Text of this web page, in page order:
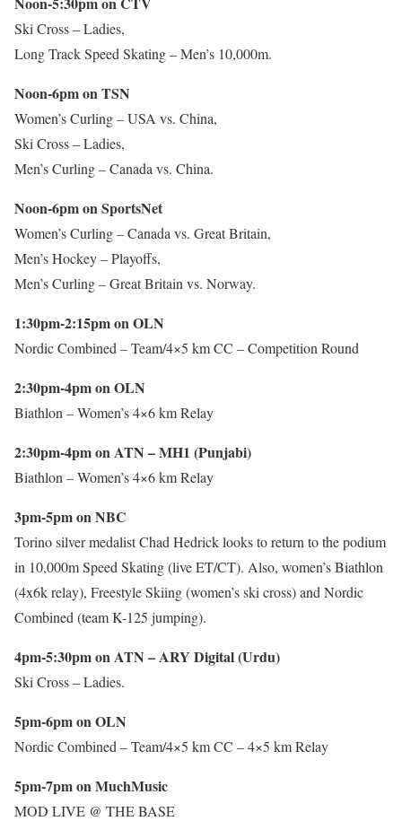
Ski Cross – Ladies,
Long Track Speed Skating – Men’s 10,000m.
Noon-6pm on TSN
Women’s Curling – USA vs. China,
Ski Cross – Ladies,
Men’s Curling – Canada vs. China.
Noon-6pm on SportsNet
Women’s Curling – Canada vs. Great Britain,
Men’s Hockey – Playoffs,
Men’s Curling – Great Britain vs. Norway.
1:30pm-2:15pm on OLN
Nordic Combined – Team/4×5 km CC – Competition Round
2:30pm-4pm on OLN
Biathlon – Women’s 4×6 km Relay
2:30pm-4pm on ATN – MH1 (Punjabi)
Biathlon – Women’s 4×6 km Relay
3pm-5pm on NBC
Torino silver medalist Chad Hedrick looks to return to the podium
in 10,000m Speed Skating (live ET/CT). Also, women’s Biathlon
(4x6k relay), Freestyle Skiing (women’s ski cross) and Nordic
Combined (team K-125 jumping).
4pm-5:30pm on ATN – ARY Digital (Urdu)
Ski Cross – Ladies.
5pm-6pm on OLN
Nordic Combined – Team/4×5 km CC – 4×5 km Relay
5pm-7pm on MuchMusic
MOD LIVE @ THE BASE